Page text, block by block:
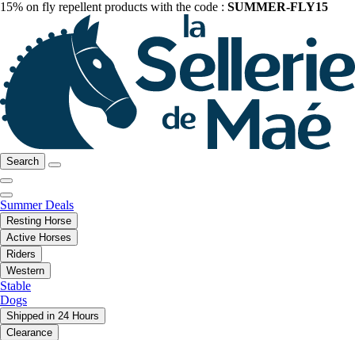
15% on fly repellent products with the code : SUMMER-FLY15
Search
Summer Deals
Resting Horse
Active Horses
Riders
Western
Stable
Dogs
Shipped in 24 Hours
Clearance